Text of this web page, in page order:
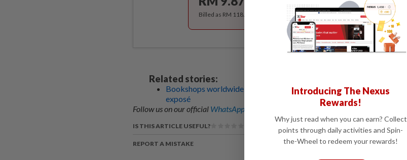
Billed as RM 118.40 for the 1st year, RM 148 thereafter.
Related stories:
Bookshops worldwide sent lawyer's letters over sale of latest Jho Low
exposé
Follow us on our official WhatsApp channel for breaking news alerts and key updates!
IS THIS ARTICLE USEFUL?
REPORT A MISTAKE
Introducing The Nexus
Rewards!
Why just read when you can earn? Collect
points through daily activities and Spin-
the-Wheel to redeem your rewards!